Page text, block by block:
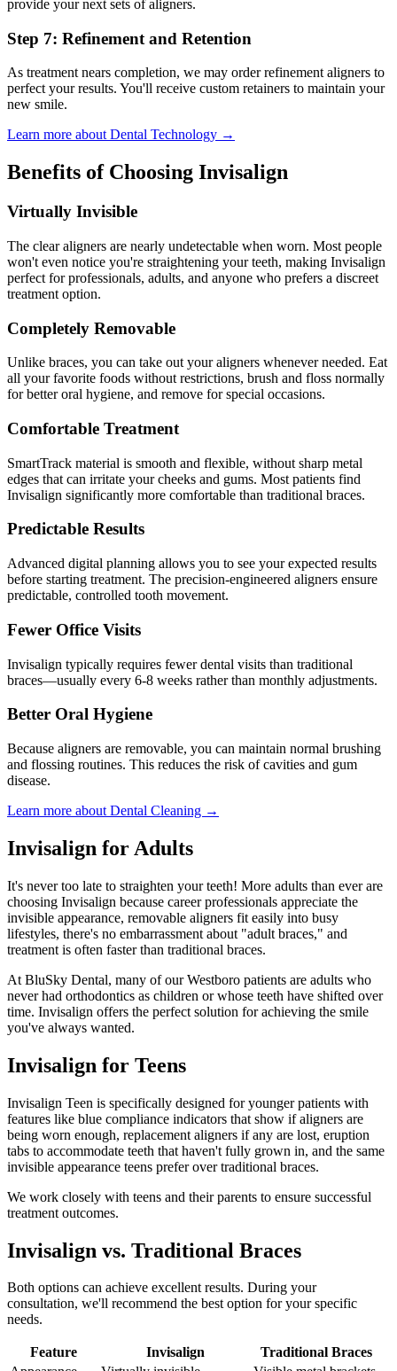
provide your next sets of aligners.
Step 7: Refinement and Retention
As treatment nears completion, we may order refinement aligners to
perfect your results. You'll receive custom retainers to maintain your
new smile.
Learn more about Dental Technology →
Benefits of Choosing Invisalign
Virtually Invisible
The clear aligners are nearly undetectable when worn. Most people
won't even notice you're straightening your teeth, making Invisalign
perfect for professionals, adults, and anyone who prefers a discreet
treatment option.
Completely Removable
Unlike braces, you can take out your aligners whenever needed. Eat
all your favorite foods without restrictions, brush and floss normally
for better oral hygiene, and remove for special occasions.
Comfortable Treatment
SmartTrack material is smooth and flexible, without sharp metal
edges that can irritate your cheeks and gums. Most patients find
Invisalign significantly more comfortable than traditional braces.
Predictable Results
Advanced digital planning allows you to see your expected results
before starting treatment. The precision-engineered aligners ensure
predictable, controlled tooth movement.
Fewer Office Visits
Invisalign typically requires fewer dental visits than traditional
braces—usually every 6-8 weeks rather than monthly adjustments.
Better Oral Hygiene
Because aligners are removable, you can maintain normal brushing
and flossing routines. This reduces the risk of cavities and gum
disease.
Learn more about Dental Cleaning →
Invisalign for Adults
It's never too late to straighten your teeth! More adults than ever are
choosing Invisalign because career professionals appreciate the
invisible appearance, removable aligners fit easily into busy
lifestyles, there's no embarrassment about "adult braces," and
treatment is often faster than traditional braces.
At BluSky Dental, many of our Westboro patients are adults who
never had orthodontics as children or whose teeth have shifted over
time. Invisalign offers the perfect solution for achieving the smile
you've always wanted.
Invisalign for Teens
Invisalign Teen is specifically designed for younger patients with
features like blue compliance indicators that show if aligners are
being worn enough, replacement aligners if any are lost, eruption
tabs to accommodate teeth that haven't fully grown in, and the same
invisible appearance teens prefer over traditional braces.
We work closely with teens and their parents to ensure successful
treatment outcomes.
Invisalign vs. Traditional Braces
Both options can achieve excellent results. During your
consultation, we'll recommend the best option for your specific
needs.
Feature Invisalign
Traditional Braces